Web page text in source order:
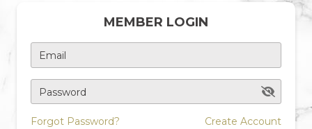
MEMBER LOGIN
Email
Password
Forgot Password? Create Account